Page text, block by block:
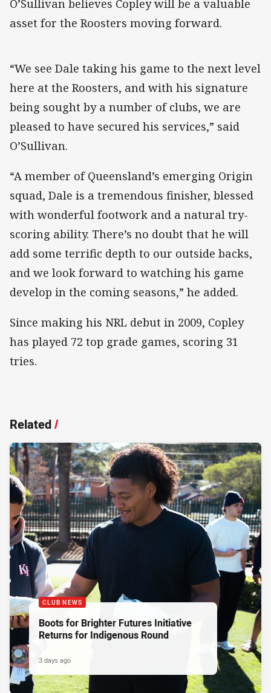
O’Sullivan believes Copley will be a valuable
asset for the Roosters moving forward.
“We see Dale taking his game to the next level
here at the Roosters, and with his signature
being sought by a number of clubs, we are
pleased to have secured his services,” said
O’Sullivan.
“A member of Queensland’s emerging Origin
squad, Dale is a tremendous finisher, blessed
with wonderful footwork and a natural try-
scoring ability. There’s no doubt that he will
add some terrific depth to our outside backs,
and we look forward to watching his game
develop in the coming seasons,” he added.
Since making his NRL debut in 2009, Copley
has played 72 top grade games, scoring 31
tries.
Related/
CLUB NEWS
Boots for Brighter Futures Initiative
Returns for Indigenous Round
3 days ago